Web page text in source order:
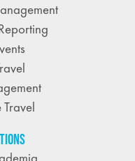
Travel